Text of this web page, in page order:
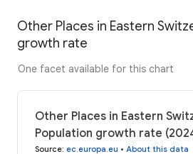
Other Places in Eastern
growth rate
One facet available for this chart
Other Places in Eastern
Population growth rate
Source: ec.europa.eu • About this data